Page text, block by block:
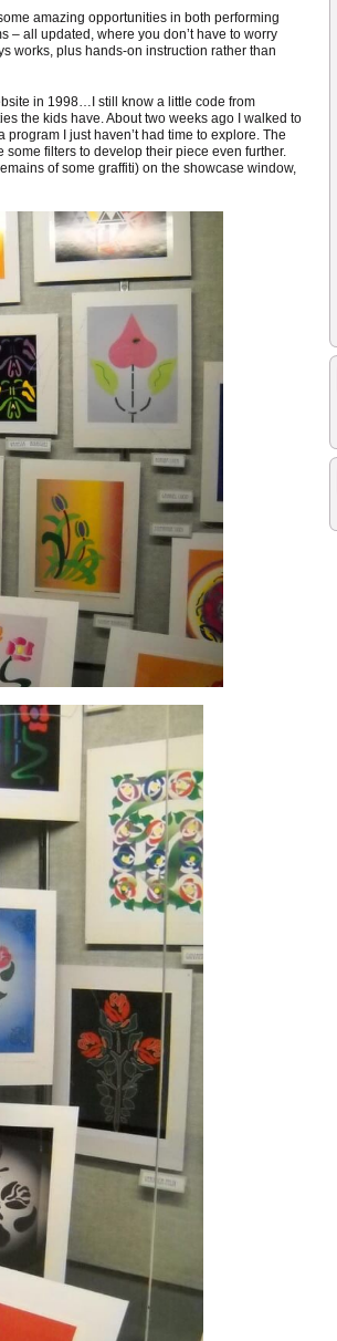
amazing opportunities in both performing
– all updated, where you don’t have to worry
works, plus hands-on instruction rather than
in 1998…I still know a little code from
the kids have. About two weeks ago I walked to
I just haven’t had time to explore. The
filters to develop their piece even further.
of some graffiti) on the showcase window,